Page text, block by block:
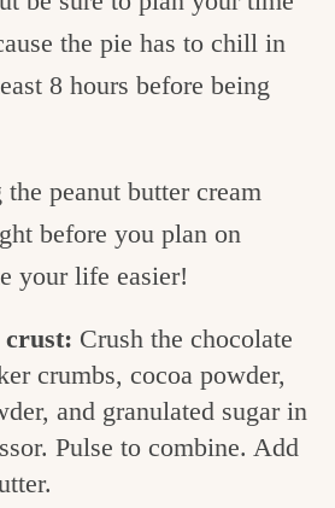
the pie has to chill in
8 hours before being
peanut butter cream
before you plan on
your life easier!
crust: Crush the chocolate
crumbs, cocoa powder,
and granulated sugar in
Pulse to combine. Add